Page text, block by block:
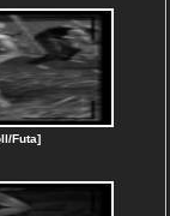
Futa]